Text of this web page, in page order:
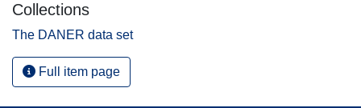
Collections
The DANER data set
Full item page